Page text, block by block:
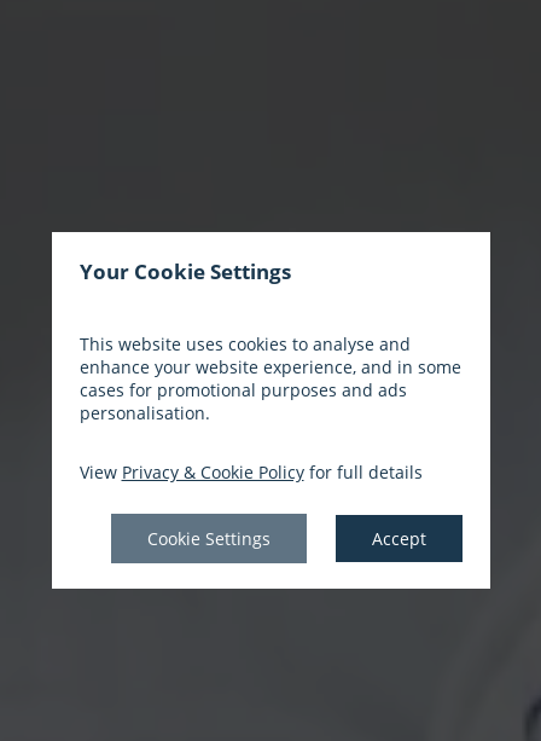
Your Cookie Settings
This website uses cookies to analyse and
enhance your website experience, and in some
cases for promotional purposes and ads
personalisation.
View Privacy & Cookie Policyfor full details
Cookie Settings Accept